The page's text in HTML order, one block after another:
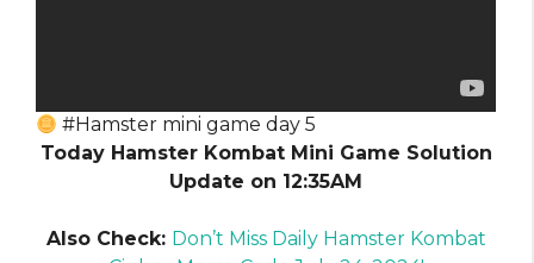
#Hamster mini game day 5
Today Hamster Kombat Mini Game Solution
Update on 12:35AM
Also Check: Don’t Miss Daily Hamster Kombat